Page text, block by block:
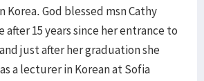
Korea. God blessed msn Cathy
after 15 years since her entrance to
just after her graduation she
a lecturer in Korean at Sofia